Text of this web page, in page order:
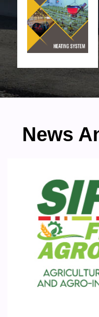
News